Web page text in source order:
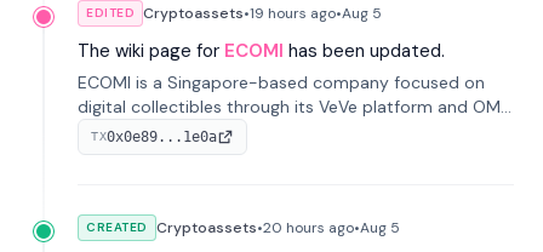
EDITED Cryptoassets•19 hours ago•Aug 5
The wiki page for ECOMI has been updated.
ECOMI is a Singapore-based company focused on
digital collectibles through its VeVe platform and OMI
token, enabling buying, selling, showcasing, and
managing digital assets.
TX0x0e89...1e0a
CREATED Cryptoassets•20 hours ago•Aug 5